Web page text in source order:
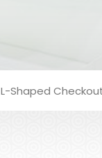
L-Shaped